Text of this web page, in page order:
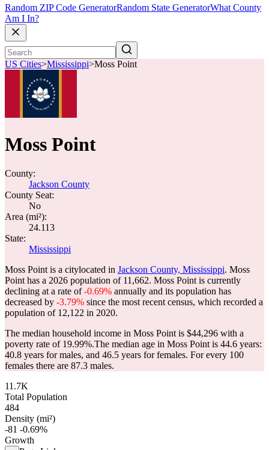
Random ZIP Code GeneratorRandom State GeneratorWhat County
Am I In?
US Cities>Mississippi>Moss Point
Moss Point
County:
Jackson County
County Seat:
No
Area (mi²):
24.113
State:
Mississippi
Moss Point is a citylocated in Jackson County, Mississippi. Moss
Point has a 2026 population of 11,662. Moss Point is currently
declining at a rate of-0.69% annually and its population has
decreased by -3.79% since the most recent census, which recorded a
population of 12,122 in 2020.
The median household income in Moss Point is $44,296 with a
poverty rate of 19.99%.The median age in Moss Point is 44.6 years:
40.8 years for males, and 46.5 years for females. For every 100
females there are 87.3 males.
11.7K
Total Population
484
Density (mi²)
-81 -0.69%
Growth